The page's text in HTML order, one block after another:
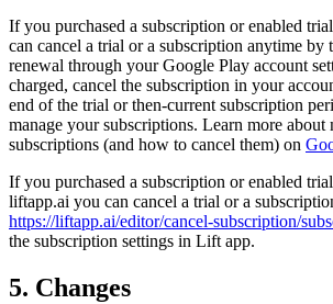
If you purchased a subscription or enabled
can cancel a trial or a subscription anytime by
renewal through your Google Play account
charged, cancel the subscription in your
end of the trial or then-current subscription
manage your subscriptions. Learn more about
subscriptions (and how to cancel them) on
If you purchased a subscription or enabled
liftapp.ai you can cancel a trial or a
https://liftapp.ai/editor/cancel-subscription/
the subscription settings in Lift app.
5. Changes